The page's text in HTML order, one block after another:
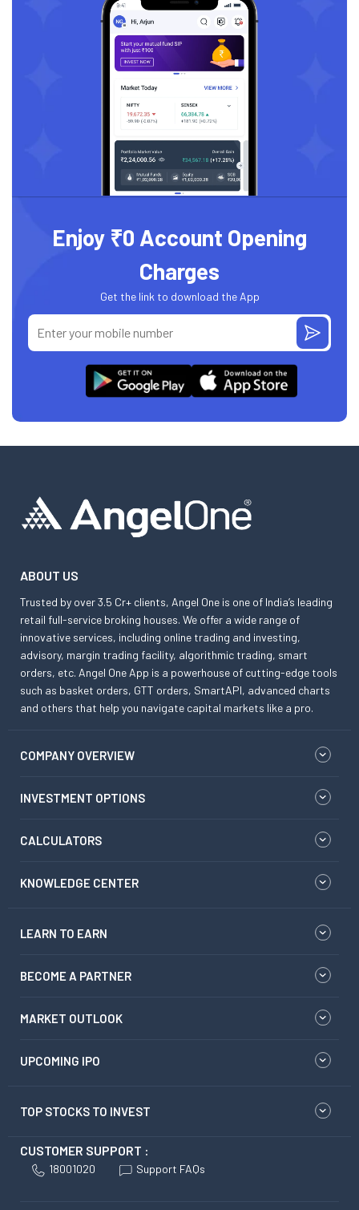
Enjoy ₹0 Account Opening
Charges
Get the link to download the App
ABOUT US
Trusted by over 3.5 Cr+ clients, Angel One is one of India’s leading
retail full-service broking houses. We offer a wide range of
innovative services, including online trading and investing,
advisory, margin trading facility, algorithmic trading, smart
orders, etc. Angel One App is a powerhouse of cutting-edge tools
such as basket orders, GTT orders, SmartAPI, advanced charts
and others that help you navigate capital markets like a pro.
COMPANY OVERVIEW
INVESTMENT OPTIONS
CALCULATORS
KNOWLEDGE CENTER
LEARN TO EARN
BECOME A PARTNER
MARKET OUTLOOK
UPCOMING IPO
TOP STOCKS TO INVEST
CUSTOMER SUPPORT :
18001020 Support FAQs